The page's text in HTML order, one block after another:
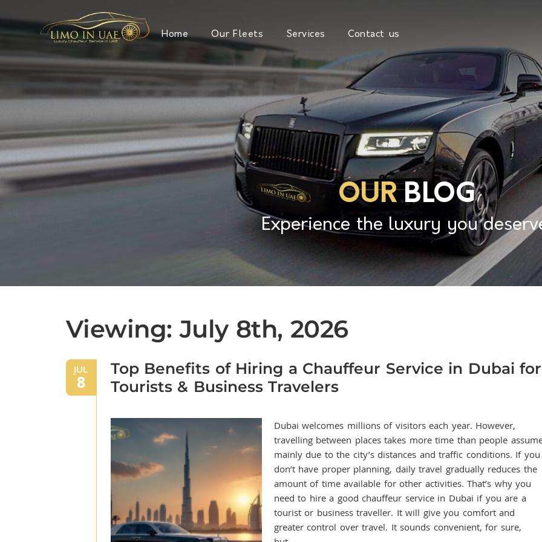
Home Our Fleets Services Contact us
OURBLOG
Experience the luxury you
Viewing: July 8th, 2026
JUL
8
Top Benefits of Hiring a Chauffeur Service in Dubai for
Tourists & Business Travelers
Dubai welcomes millions of visitors each year. However,
travelling between places takes more time than people
mainly due to the city’s distances and traffic conditions. If you
don’t have proper planning, daily travel gradually reduces the
amount of time available for other activities. That’s why you
need to hire a good chauffeur service in Dubai if you are a
tourist or business traveller. It will give you comfort and
greater control over travel. It sounds convenient, for sure,